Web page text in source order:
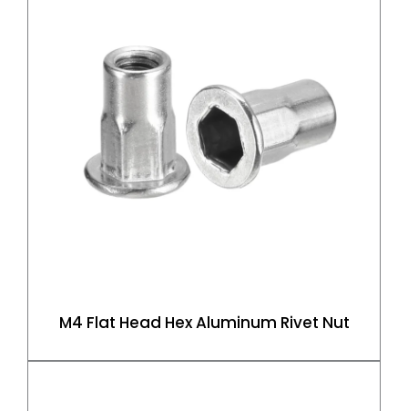
M4 Flat Head Hex Aluminum Rivet Nut